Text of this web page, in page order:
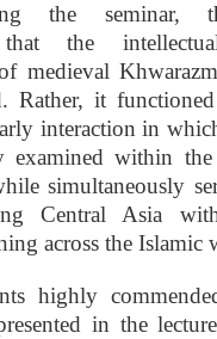
the seminar,
that the
medieval
Rather, it
interaction in
examined within
simultaneously
Central Asia
across the Islamic
highly
in the